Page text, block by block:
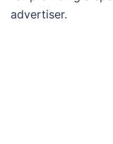
advertiser.